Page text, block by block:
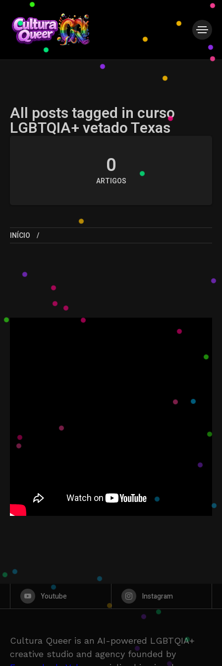
All posts tagged in curso
LGBTQIA+ vetado Texas
0
ARTIGOS
INÍCIO
Youtube Instagram
Cultura Queer is an AI-powered LGBTQIA+
creative studio and agency founded by